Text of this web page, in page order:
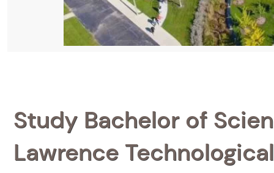
Study Bachelor of
Lawrence